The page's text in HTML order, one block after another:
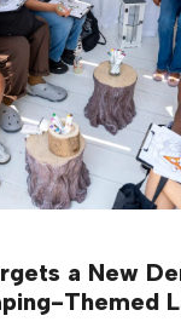
a New
Themed